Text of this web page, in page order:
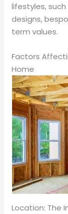
lifestyles,
designs,
term values.
Factors
Home
Location: The